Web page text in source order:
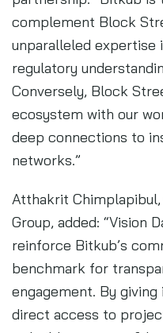
complement Block
unparalleled expertise
regulatory
Conversely, Block
ecosystem with our
deep connections to
networks.”
Atthakrit
Group, added: “Vision
reinforce Bitkub’s
benchmark for
engagement. By
direct access to